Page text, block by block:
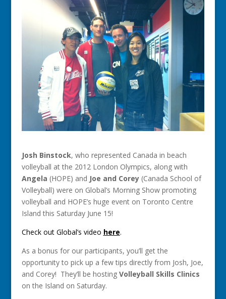
Josh Binstock, who represented Canada in beach
volleyball at the 2012 London Olympics, along with
Angela (HOPE) and Joe and Corey(Canada School of
Volleyball) were on Global’s Morning Show promoting
volleyball and HOPE’s huge event on Toronto Centre
Island this Saturday June 15!
Check out Global’s video here.
As a bonus for our participants, you’ll get the
opportunity to pick up a few tips directly from Josh, Joe,
and Corey! They’ll be hosting Volleyball Skills Clinics
on the Island on Saturday.